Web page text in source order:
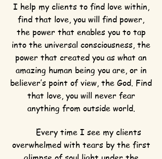
I help my clients to find love within,
find that love, you will find power,
the power that enables you to tap
into the universal consciousness, the
power that created you as what an
amazing human being you are, or in
believer’s point of view, the God. Find
that love, you will never fear
anything from outside world.
Every time I see my clients
overwhelmed with tears by the first